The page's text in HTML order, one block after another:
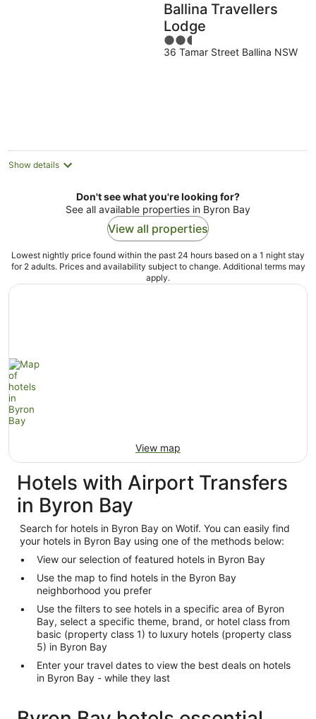
Ballina Travellers
Lodge
2.5
out
36 Tamar Street Ballina NSW
Show details
Don't see what you're looking for?
See all available properties in Byron Bay
View all properties
Lowest nightly price found within the past 24 hours based on a 1 night stay
for 2 adults. Prices and availability subject to change. Additional terms may
apply.
View map
Hotels with Airport Transfers
in Byron Bay
Search for hotels in Byron Bay on Wotif. You can easily find
your hotels in Byron Bay using one of the methods below:
View our selection of featured hotels in Byron Bay
Use the map to find hotels in the Byron Bay
neighborhood you prefer
Use the filters to see hotels in a specific area of Byron
Bay, select a specific theme, brand, or hotel class from
basic (property class 1) to luxury hotels (property class
5) in Byron Bay
Enter your travel dates to view the best deals on hotels
in Byron Bay - while they last